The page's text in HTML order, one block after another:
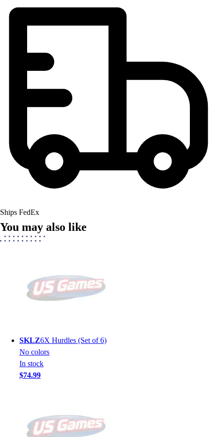
OPEN Sport Education
Professional Development
Believe In You
Ships FedEx
You may also like
SKLZ6X Hurdles (Set of 6)
No colors
In stock
$74.99